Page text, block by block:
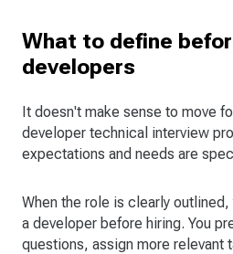
What to define
developers
It doesn't make sense to move
developer technical interview
expectations and needs are
When the role is clearly
a developer before hiring. You
questions, assign more relevant